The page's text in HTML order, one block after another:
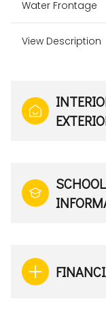
Water Frontage
View Description
SCHOOL